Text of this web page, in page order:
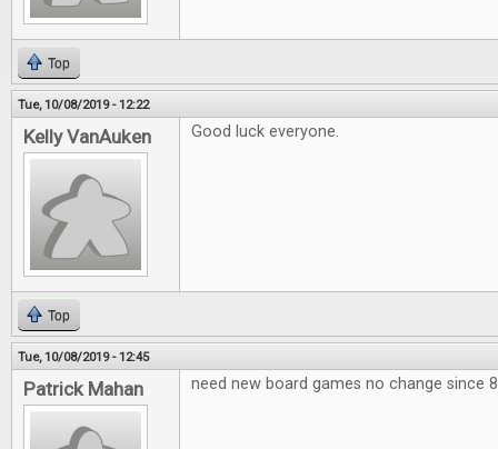
Top
Tue, 10/08/2019 - 12:22
Kelly VanAuken Good luck everyone.
Top
Tue, 10/08/2019 - 12:45
Patrick Mahan need new board games no change since